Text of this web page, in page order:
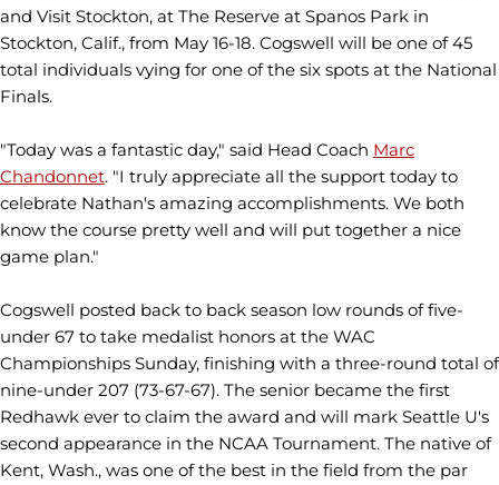
and Visit Stockton, at The Reserve at Spanos Park in
Stockton, Calif., from May 16-18. Cogswell will be one of 45
total individuals vying for one of the six spots at the National
Finals.
"Today was a fantastic day," said Head Coach Marc
Chandonnet. "I truly appreciate all the support today to
celebrate Nathan's amazing accomplishments. We both
know the course pretty well and will put together a nice
game plan."
Cogswell posted back to back season low rounds of five-
under 67 to take medalist honors at the WAC
Championships Sunday, finishing with a three-round total of
nine-under 207 (73-67-67). The senior became the first
Redhawk ever to claim the award and will mark Seattle U's
second appearance in the NCAA Tournament. The native of
Kent, Wash., was one of the best in the field from the par